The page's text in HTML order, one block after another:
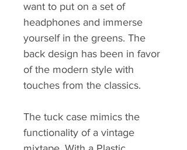
want to put on a set of
headphones and immerse
yourself in the greens. The
back design has been in favor
of the modern style with
touches from the classics.
The tuck case mimics the
functionality of a vintage